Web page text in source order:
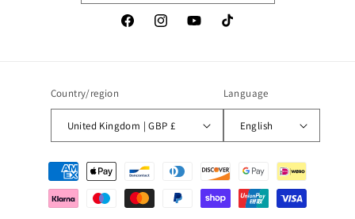
FacebookInstagramYouTubeTikTok
Country/region
United Kingdom | GBP £
Language
English
Payment
methods